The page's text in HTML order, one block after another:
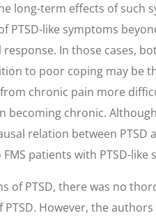
long-term effects of such
like symptoms
In those cases,
to poor coping may be
chronic pain more
becoming chronic.
relation between PTSD
patients with PTSD-like
PTSD, there was no
However, the